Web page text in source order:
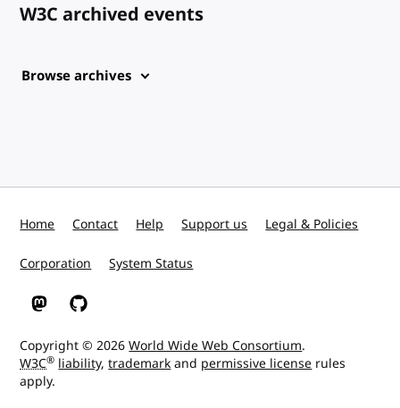
W3C archived events
Browse archives
Home Contact Help Support us Legal & Policies
Corporation System Status
W3C on Mastodon
W3C on GitHub
Copyright © 2026World Wide Web Consortium.
W3C® liability,trademarkand permissive license rules
apply.